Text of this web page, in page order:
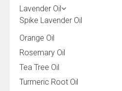
Lavender Oil
Spike Lavender Oil
Orange Oil
Rosemary Oil
Tea Tree Oil
Turmeric Root Oil